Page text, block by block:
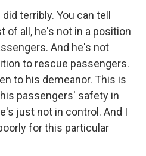
terribly. You can tell
of all, he's not in a position
And he's not
to rescue passengers.
to his demeanor. This is
passengers' safety in
just not in control. And I
for this particular